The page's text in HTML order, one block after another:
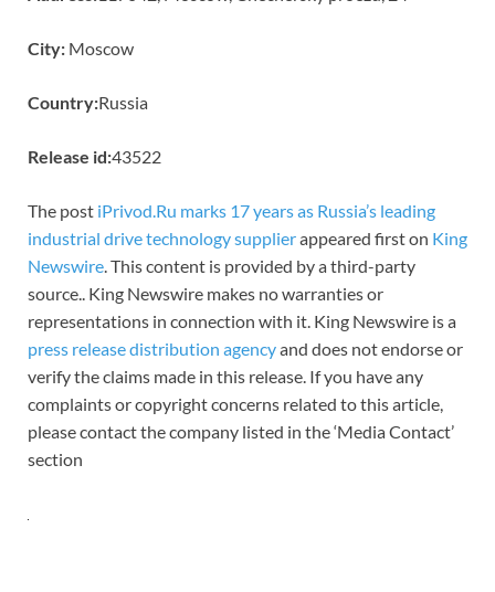
City: Moscow
Country:Russia
Release id:43522
The post iPrivod.Ru marks 17 years as Russia’s leading
industrial drive technology supplierappeared first on King
Newswire. This content is provided by a third-party
source.. King Newswire makes no warranties or
representations in connection with it. King Newswire is a
press release distribution agencyand does not endorse or
verify the claims made in this release. If you have any
complaints or copyright concerns related to this article,
please contact the company listed in the ‘Media Contact’
section